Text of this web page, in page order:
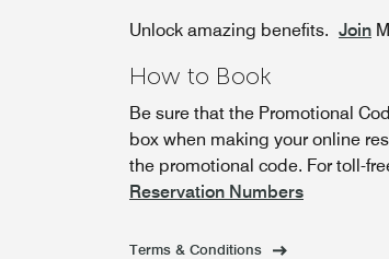
Unlock amazing benefits. Join
How to Book
Be sure that the Promotional
box when making your online
the promotional code. For toll-
Reservation Numbers
Terms & Conditions